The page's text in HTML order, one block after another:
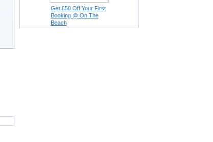
Get £50 Off Your First
Booking @ On The
Beach